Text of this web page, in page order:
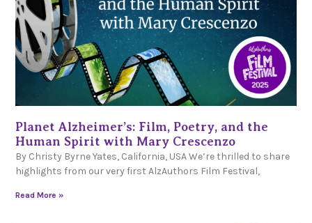
Planet Alzheimer’s: Film, Poetry, and the
Human Spirit with Mary Crescenzo
By Christy Byrne Yates, California, USA We’re thrilled to share
highlights from our very first AlzAuthors Film Festival,
Read More »